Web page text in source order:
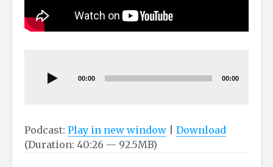
Player
00:00 00:00
Podcast: Play in new window
Download
(Duration: 40:26 — 92.5MB)